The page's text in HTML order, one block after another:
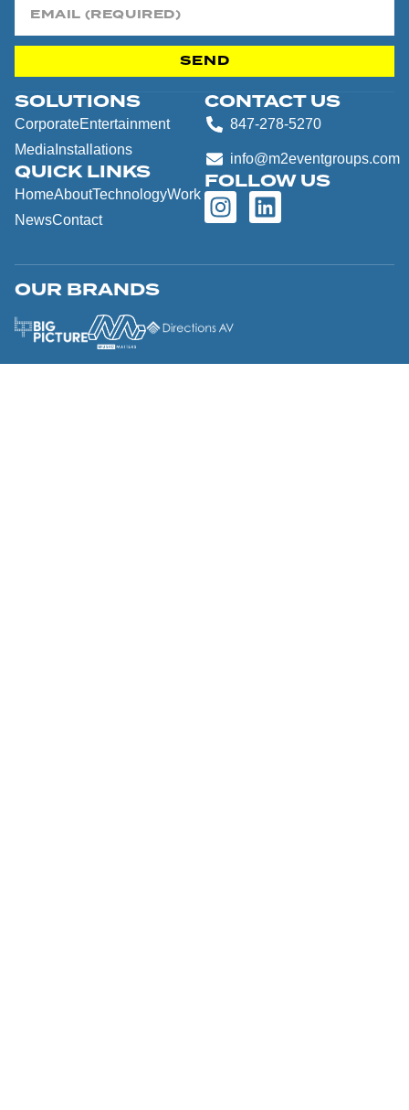
SEND
SOLUTIONS
CorporateEntertainment
Media Installations
QUICK LINKS
HomeAboutTechnologyWork
NewsContact
CONTACT US
847-278-5270
info@m2eventgroups.com
FOLLOW US
OUR BRANDS